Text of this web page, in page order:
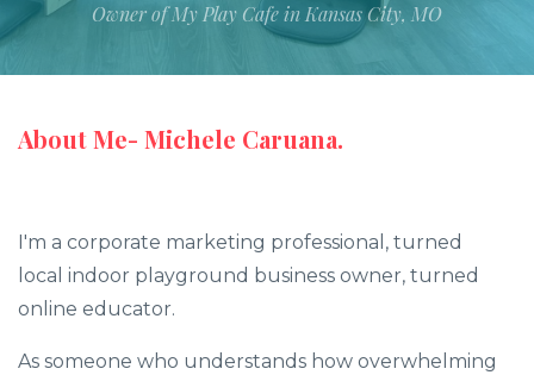
Owner of My Play Cafe in Kansas City, MO
About Me- Michele Caruana.
I'm a corporate marketing professional, turned
local indoor playground business owner, turned
online educator.
As someone who understands how overwhelming